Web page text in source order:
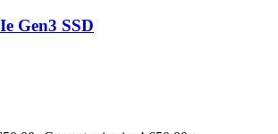
Gen3 SSD